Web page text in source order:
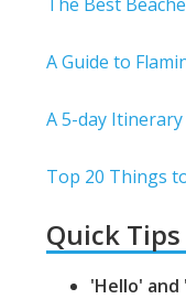
A Guide to
A 5-day Itinerary
Top 20 Things
Quick Tips
'Hello' and